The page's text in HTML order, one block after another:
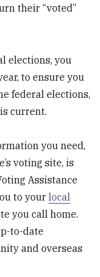
their “voted”
elections, you
to ensure you
federal elections,
current.
you need,
voting site, is
Assistance
to yourlocal
you call home.
to-date
and overseas